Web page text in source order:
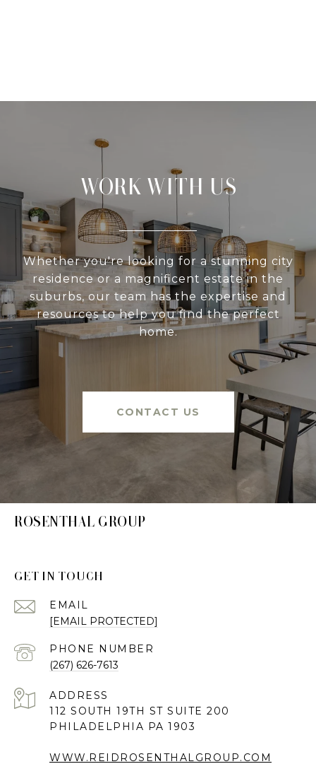
WORK WITH US
Whether you're looking for a stunning city
residence or a magnificent estate in the
suburbs, our team has the expertise and
resources to help you find the perfect
home.
CONTACT US
ROSENTHAL GROUP
GET IN TOUCH
EMAIL
[EMAIL PROTECTED]
PHONE NUMBER
(267) 626-7613
ADDRESS
112 SOUTH 19TH ST SUITE 200
PHILADELPHIA PA 1903
WWW.REIDROSENTHALGROUP.COM